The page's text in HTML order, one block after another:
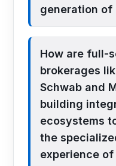
generation of
How are full-
brokerages
Schwab and
building
ecosystems
the
experience